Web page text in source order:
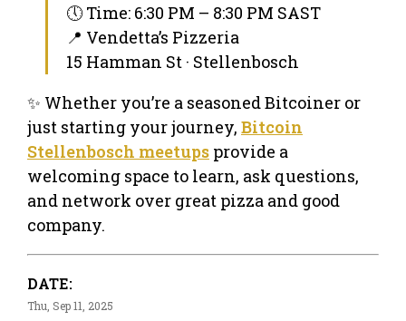
🕔 Time: 6:30 PM – 8:30 PM SAST
📍 Vendetta’s Pizzeria
15 Hamman St · Stellenbosch
✨ Whether you’re a seasoned Bitcoiner or
just starting your journey, Bitcoin
Stellenbosch meetups provide a
welcoming space to learn, ask questions,
and network over great pizza and good
company.
DATE:
Thu, Sep 11, 2025